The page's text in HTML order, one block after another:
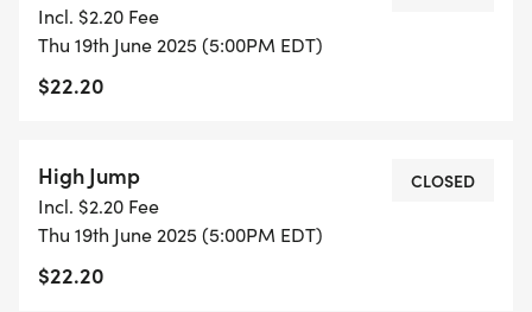
Incl. $2.20 Fee
Thu 19th June 2025 (5:00PM EDT)
$22.20
High Jump
Incl. $2.20 Fee
Thu 19th June 2025 (5:00PM EDT)
$22.20
CLOSED